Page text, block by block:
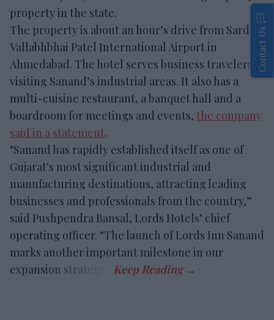
property in the state.
The property is about an hour’s drive from Sardar
Vallabhbhai Patel International Airport in
Ahmedabad. The hotel serves business travelers
visiting Sanand’s industrial areas. It also has a
multi-cuisine restaurant, a banquet hall and a
boardroom for meetings and events, the company
said in a statement.
"Sanand has rapidly established itself as one of
Gujarat's most significant industrial and
manufacturing destinations, attracting leading
businesses and professionals from the country,”
said Pushpendra Bansal, Lords Hotels’ chief
operating officer. “The launch of Lords Inn Sanand
marks another important milestone in our
expansion strategy.”
Contact Us